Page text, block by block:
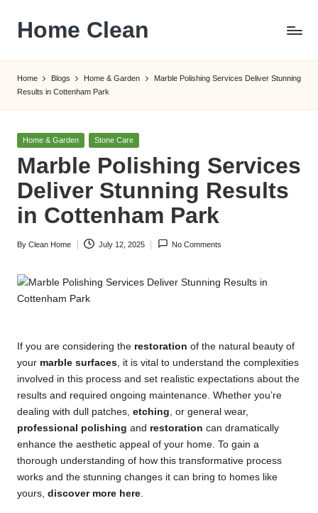
content
Home Clean
Home Blogs Home & Garden
Marble Polishing Services Deliver Stunning
Results in Cottenham Park
Posted
Home & Garden Stone Care
Marble Polishing Services
Deliver Stunning Results
in Cottenham Park
Posted
By Clean Home July 12, 2025 No Comments
If you are considering the restoration of the natural beauty of
your marble surfaces, it is vital to understand the complexities
involved in this process and set realistic expectations about the
results and required ongoing maintenance. Whether you’re
dealing with dull patches, etching, or general wear,
professional polishing and restoration can dramatically
enhance the aesthetic appeal of your home. To gain a
thorough understanding of how this transformative process
works and the stunning changes it can bring to homes like
yours, discover more here.